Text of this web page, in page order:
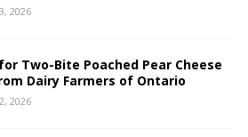
2026
Two-Bite Poached Pear Cheese
Dairy Farmers of Ontario
2026